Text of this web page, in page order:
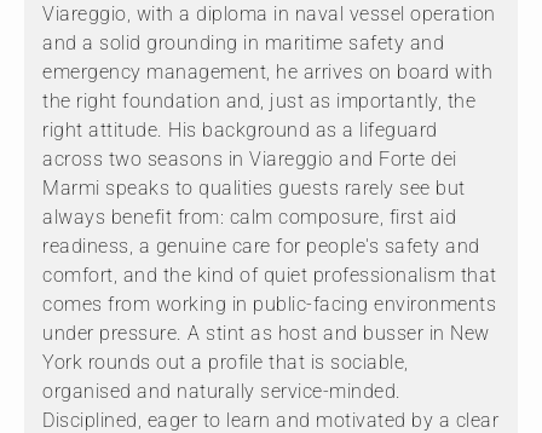
Viareggio, with a diploma in naval vessel operation
and a solid grounding in maritime safety and
emergency management, he arrives on board with
the right foundation and, just as importantly, the
right attitude. His background as a lifeguard
across two seasons in Viareggio and Forte dei
Marmi speaks to qualities guests rarely see but
always benefit from: calm composure, first aid
readiness, a genuine care for people's safety and
comfort, and the kind of quiet professionalism that
comes from working in public-facing environments
under pressure. A stint as host and busser in New
York rounds out a profile that is sociable,
organised and naturally service-minded.
Disciplined, eager to learn and motivated by a clear